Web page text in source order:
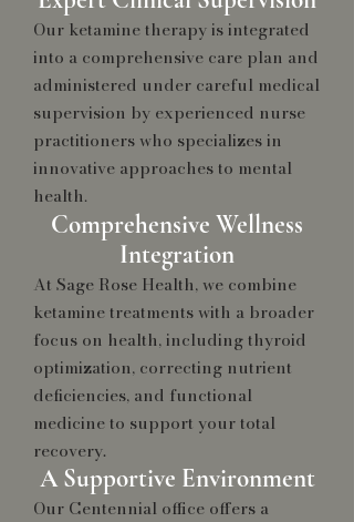
Our ketamine therapy is integrated
into a comprehensive care plan and
administered under careful medical
supervision by experienced nurse
practitioners who specializes in
innovative approaches to mental
health.
Comprehensive Wellness
Integration
At Sage Rose Health, we combine
ketamine treatments with a broader
focus on health, including thyroid
optimization, correcting nutrient
deficiencies, and functional
medicine to support your total
recovery.
A Supportive Environment
Our Centennial office offers a